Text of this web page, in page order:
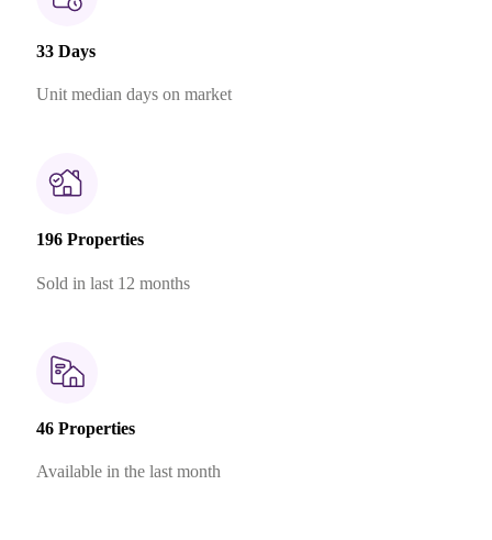
33 Days
Unit median days on market
196 Properties
Sold in last 12 months
46 Properties
Available in the last month